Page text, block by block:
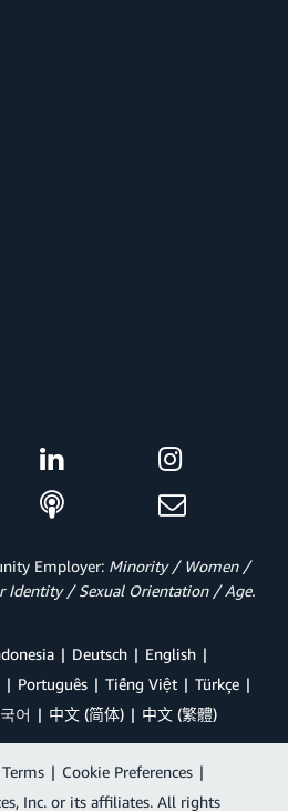
Employer: Minority / Women /
Identity / Sexual Orientation / Age.
Deutsch
English
Português Tiếng Việt
Türkçe
어 中文 (简体) 中文 (繁體)
| Cookie Preferences |
Inc. or its affiliates. All rights